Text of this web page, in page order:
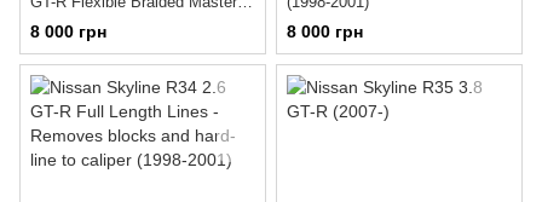
Cylinder to Slave Cylinder
Clutch Line
8 000 грн 8 000 грн